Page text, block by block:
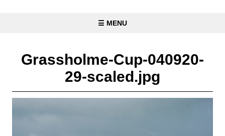
☰ MENU
Grassholme-Cup-040920-
29-scaled.jpg